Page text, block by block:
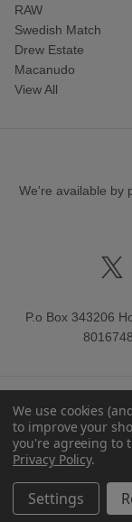
RAW
Swedish Match
Drew Estate
Macanudo
View All
We're available by
P.o Box 343206
We use cookies
to improve your
you're agreeing to
Privacy Policy.
Settings